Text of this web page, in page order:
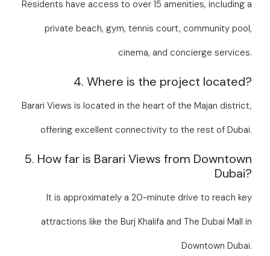
Residents have access to over 15 amenities, including a
private beach, gym, tennis court, community pool,
cinema, and concierge services.
4. Where is the project located?
Barari Views is located in the heart of the Majan district,
offering excellent connectivity to the rest of Dubai.
5. How far is Barari Views from Downtown
Dubai?
It is approximately a 20-minute drive to reach key
attractions like the Burj Khalifa and The Dubai Mall in
Downtown Dubai.